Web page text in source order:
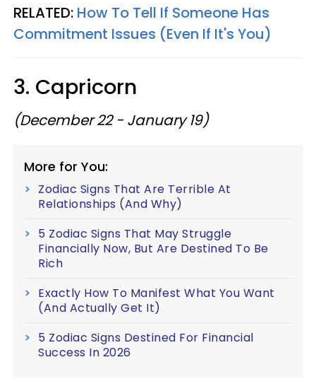
RELATED: How To Tell If Someone Has
Commitment Issues (Even If It's You)
3. Capricorn
(December 22 - January 19)
More for You:
Zodiac Signs That Are Terrible At
Relationships (And Why)
5 Zodiac Signs That May Struggle
Financially Now, But Are Destined To Be
Rich
Exactly How To Manifest What You Want
(And Actually Get It)
5 Zodiac Signs Destined For Financial
Success In 2026